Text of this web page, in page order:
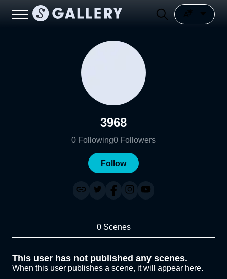
3968
0 Following0 Followers
Follow
0 Scenes
This user has not published any scenes.
When this user publishes a scene, it will appear here.